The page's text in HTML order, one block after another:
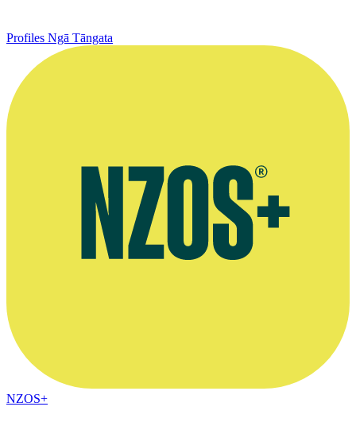
Profiles Ngā Tāngata
NZOS+